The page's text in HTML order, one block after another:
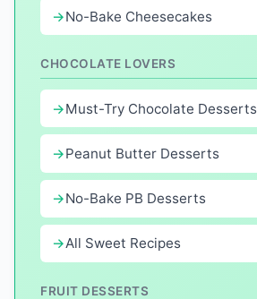
No-Bake Cheesecakes
CHOCOLATE LOVERS
Must-Try Chocolate Desserts
Peanut Butter Desserts
No-Bake PB Desserts
All Sweet Recipes
FRUIT DESSERTS